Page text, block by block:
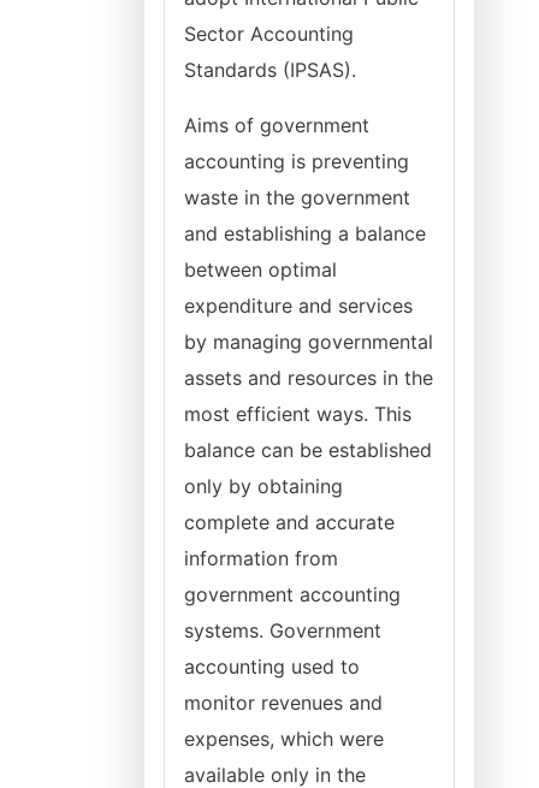
Sector Accounting
Standards (IPSAS).
Aims of government
accounting is preventing
waste in the government
and establishing a balance
between optimal
expenditure and services
by managing governmental
assets and resources in the
most efficient ways. This
balance can be established
only by obtaining
complete and accurate
information from
government accounting
systems. Government
accounting used to
monitor revenues and
expenses, which were
available only in the